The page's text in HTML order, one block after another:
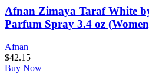
Afnan Zimaya Taraf White
Parfum Spray 3.4 oz
Afnan
$42.15
Buy Now